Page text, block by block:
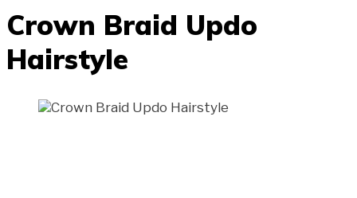
Crown Braid Updo
Hairstyle